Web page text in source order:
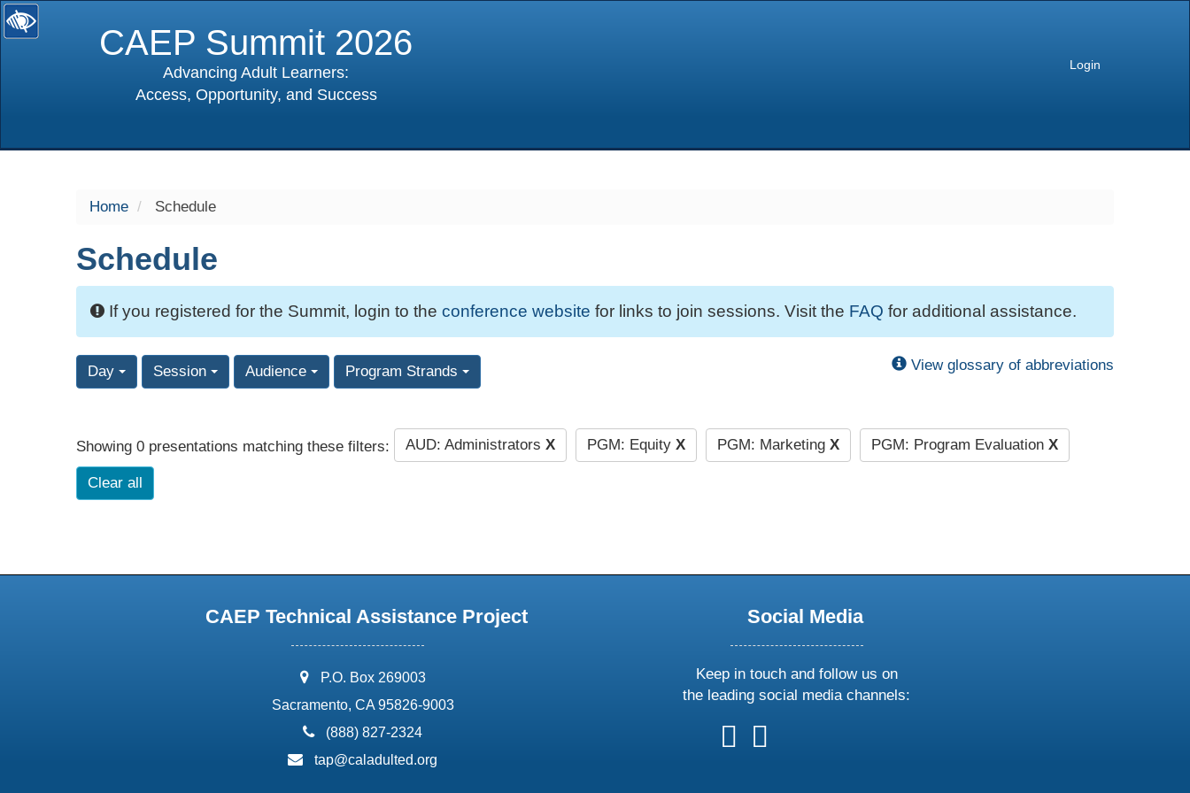
CAEP Summit 2026
Advancing Adult Learners:
Access, Opportunity, and Success
Login
Home Schedule
Schedule
If you registered for the Summit, login to the conference website for links to join sessions. Visit the FAQ for additional assistance.
Day Session Audience Program Strands View glossary of abbreviations
Showing 0 presentations matching these filters: AUD: Administrators X PGM: Equity X PGM: Marketing X PGM: Program Evaluation X
Clear all
CAEP Technical Assistance Project
address:
P.O. Box 269003
Sacramento, CA 95826-9003
phone:
(888) 827-2324
email:
tap@caladulted.org
Social Media
Keep in touch and follow us on
the leading social media channels:
follow
us
follow